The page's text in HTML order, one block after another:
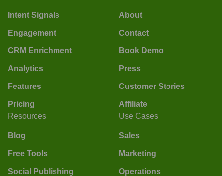
Intent Signals
Engagement
CRM Enrichment
Analytics
Features
Pricing
About
Contact
Book Demo
Press
Customer Stories
Affiliate
Resources
Blog
Free Tools
Social Publishing
Use Cases
Sales
Marketing
Operations